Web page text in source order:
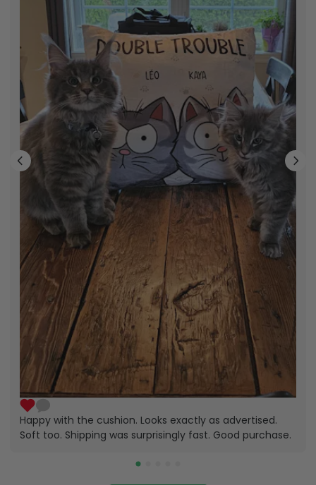
Happy with the cushion. Looks exactly as advertised.
Soft too. Shipping was surprisingly fast. Good purchase.